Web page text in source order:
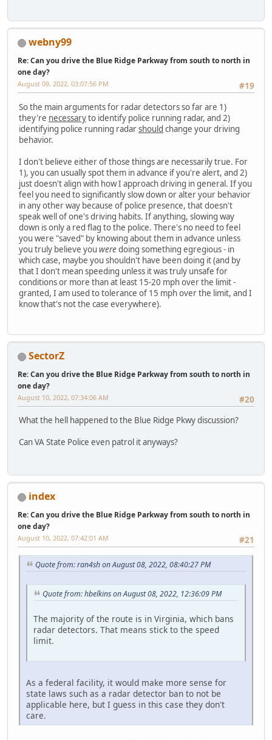
webny99
Re: Can you drive the Blue Ridge Parkway from south to north in
one day?
#19
August 09, 2022, 03:07:56 PM
So the main arguments for radar detectors so far are 1)
they're necessaryto identify police running radar, and 2)
identifying police running radarshould change your driving
behavior.
I don't believe either of those things are necessarily true. For
1), you can usually spot them in advance if you're alert, and 2)
just doesn't align with how I approach driving in general. If you
feel you need to significantly slow down or alter your behavior
in any other way because of police presence, that doesn't
speak well of one's driving habits. If anything, slowing way
down is only a red flag to the police. There's no need to feel
you were "saved" by knowing about them in advance unless
you truly believe you weredoing something egregious - in
which case, maybe you shouldn't have been doing it (and by
that I don't mean speeding unless it was truly unsafe for
conditions or more than at least 15-20 mph over the limit -
granted, I am used to tolerance of 15 mph over the limit, and I
know that's not the case everywhere).
SectorZ
Re: Can you drive the Blue Ridge Parkway from south to north in
one day?
#20
August 10, 2022, 07:34:06 AM
What the hell happened to the Blue Ridge Pkwy discussion?
Can VA State Police even patrol it anyways?
index
Re: Can you drive the Blue Ridge Parkway from south to north in
one day?
#21
August 10, 2022, 07:42:01 AM
Quote from: ran4sh on August 08, 2022, 08:40:27 PM
Quote from: hbelkins on August 08, 2022, 12:36:09 PM
The majority of the route is in Virginia, which bans
radar detectors. That means stick to the speed
limit.
As a federal facility, it would make more sense for
state laws such as a radar detector ban to not be
applicable here, but I guess in this case they don't
care.